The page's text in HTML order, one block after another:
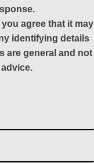
agree that it may
identifying details
are general and not